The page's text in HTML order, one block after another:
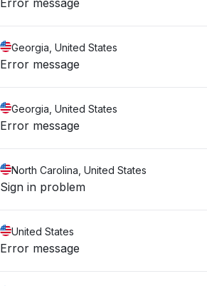
Error message
Georgia, United States
Error message
Georgia, United States
Error message
North Carolina, United States
Sign in problem
United States
Error message